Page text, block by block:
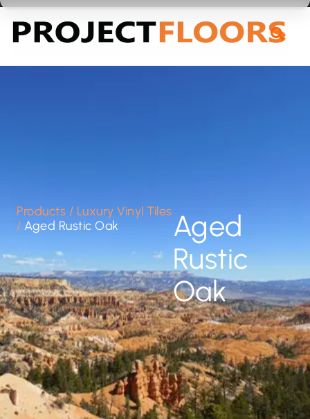
Products / Luxury Vinyl Tiles
/ Aged Rustic Oak
Aged
Rustic
Oak